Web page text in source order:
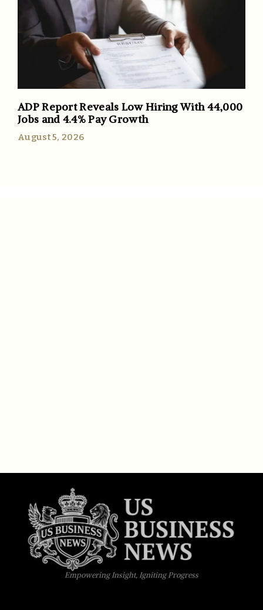
ADP Report Reveals Low Hiring With 44,000
Jobs and 4.4% Pay Growth
August 5, 2026
Empowering Insight, Igniting Progress